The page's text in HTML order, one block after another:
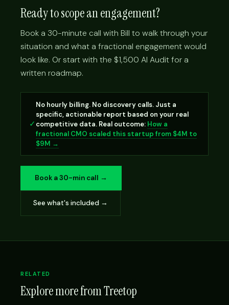
Ready to scope an engagement?
Book a 30-minute call with Bill to walk through your
situation and what a fractional engagement would
look like. Or start with the $1,500 AI Audit for a
written roadmap.
✓
No hourly billing. No discovery calls. Just a
specific, actionable report based on your real
competitive data. Real outcome: How a
fractional CMO scaled this startup from $4M to
$9M →
Book a 30-min call →
See what's included →
RELATED
Explore more from Treetop